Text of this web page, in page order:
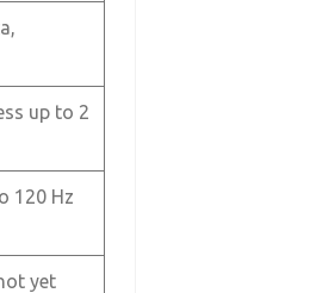
up to 2
120 Hz
yet